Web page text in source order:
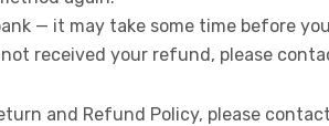
— it may take some time before
received your refund, please
and Refund Policy, please